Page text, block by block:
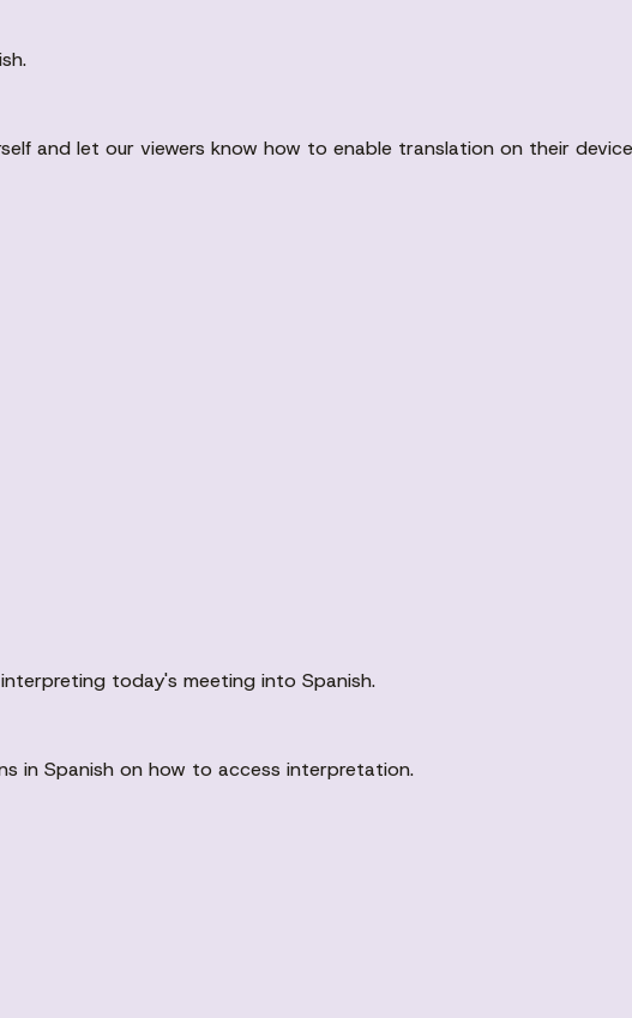
and let our viewers know how to enable translation on their
today's meeting into Spanish.
in Spanish on how to access interpretation.